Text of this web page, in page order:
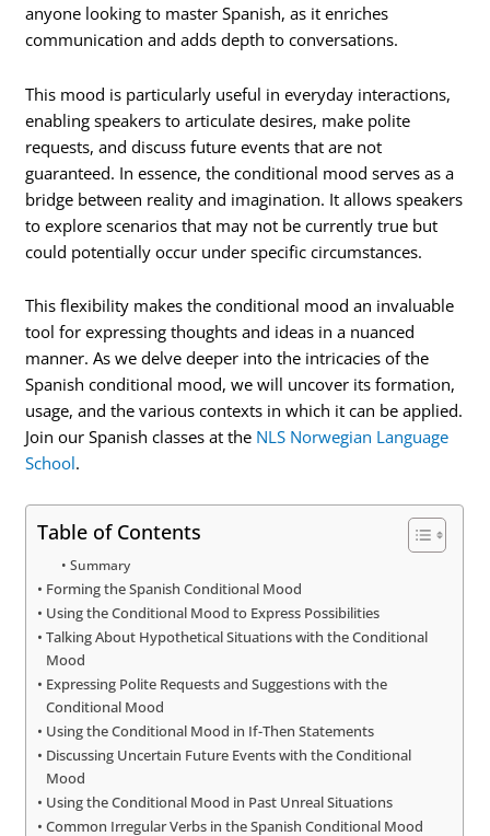
anyone looking to master Spanish, as it enriches
communication and adds depth to conversations.
This mood is particularly useful in everyday interactions,
enabling speakers to articulate desires, make polite
requests, and discuss future events that are not
guaranteed. In essence, the conditional mood serves as a
bridge between reality and imagination. It allows speakers
to explore scenarios that may not be currently true but
could potentially occur under specific circumstances.
This flexibility makes the conditional mood an invaluable
tool for expressing thoughts and ideas in a nuanced
manner. As we delve deeper into the intricacies of the
Spanish conditional mood, we will uncover its formation,
usage, and the various contexts in which it can be applied.
Join our Spanish classes at the NLS Norwegian Language
School.
Table of Contents
Summary
Forming the Spanish Conditional Mood
Using the Conditional Mood to Express Possibilities
Talking About Hypothetical Situations with the Conditional
Mood
Expressing Polite Requests and Suggestions with the
Conditional Mood
Using the Conditional Mood in If-Then Statements
Discussing Uncertain Future Events with the Conditional
Mood
Using the Conditional Mood in Past Unreal Situations
Common Irregular Verbs in the Spanish Conditional Mood